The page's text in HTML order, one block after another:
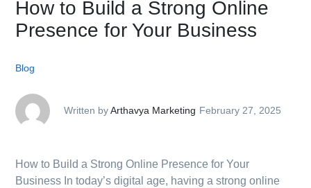
How to Build a Strong Online
Presence for Your Business
Blog
Written byArthavya Marketing February 27, 2025
How to Build a Strong Online Presence for Your
Business In today’s digital age, having a strong online